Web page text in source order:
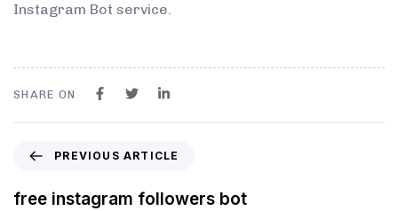
Instagram Bot service.
SHARE ON
PREVIOUS ARTICLE
free instagram followers bot